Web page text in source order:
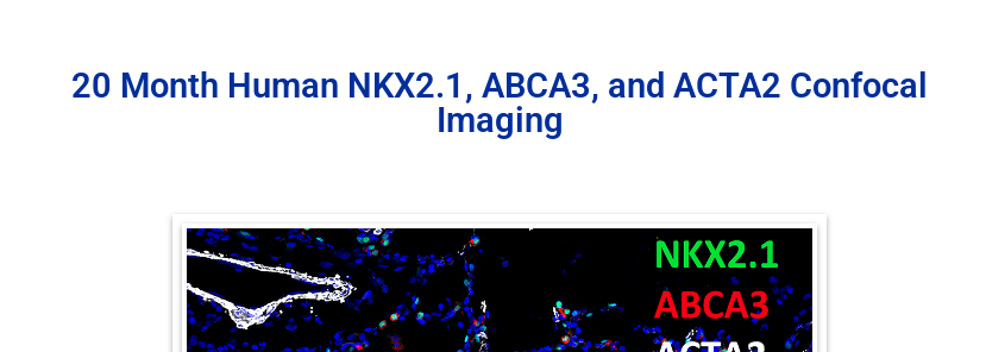
20 Month Human NKX2.1, ABCA3, and ACTA2 Confocal
Imaging